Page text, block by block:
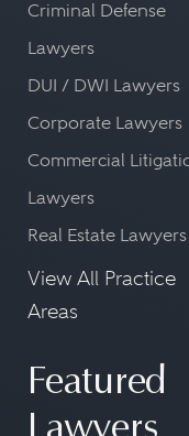
Criminal Defense
Lawyers
DUI / DWI Lawyers
Corporate Lawyers
Commercial
Lawyers
Real Estate Lawyers
View All Practice
Areas
Featured